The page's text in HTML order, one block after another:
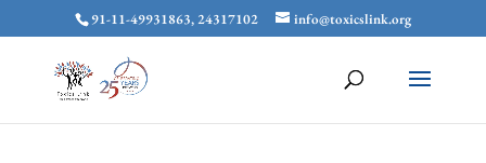
91-11-49931863, 24317102 info@toxicslink.org